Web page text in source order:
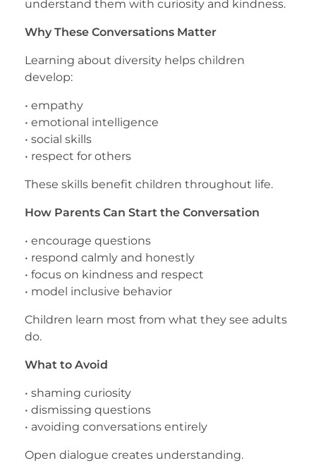
understand them with curiosity and kindness.
Why These Conversations Matter
Learning about diversity helps children
develop:
• empathy
• emotional intelligence
• social skills
• respect for others
These skills benefit children throughout life.
How Parents Can Start the Conversation
• encourage questions
• respond calmly and honestly
• focus on kindness and respect
• model inclusive behavior
Children learn most from what they see adults
do.
What to Avoid
• shaming curiosity
• dismissing questions
• avoiding conversations entirely
Open dialogue creates understanding.